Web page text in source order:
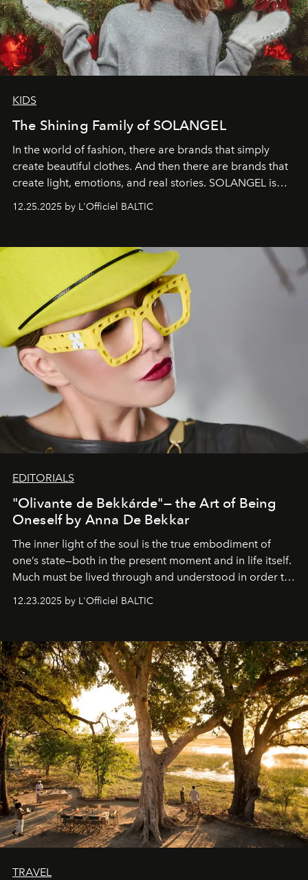
KIDS
The Shining Family of SOLANGEL
In the world of fashion, there are brands that simply
create beautiful clothes. And then there are brands that
create light, emotions, and real stories. SOLANGEL is
one of them.
12.25.2025 by L'Officiel BALTIC
EDITORIALS
"Olivante de Bekkárde"— the Art of Being
Oneself by Anna De Bekkar
The inner light of the soul is the true embodiment of
one’s state—both in the present moment and in life itself.
Much must be lived through and understood in order to
preserve that crystal clarity of awareness, which not
everyone sees at once, not everyone understands
away. Time is essential, for beneath countless irresistible
masks, something truly beautiful hides modestly, without
seeking attention. To perceive the real essence, one
needs the art of reinterpretation. We have named this
look "Olivante".
12.23.2025 by L'Officiel BALTIC
TRAVEL